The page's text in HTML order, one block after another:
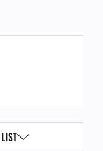
QUANTITY: